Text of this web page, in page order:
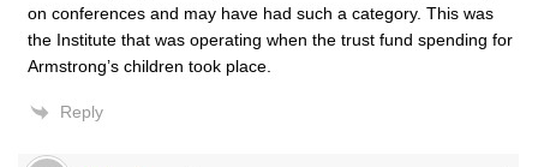
on conferences and may have had such a category. This was
the Institute that was operating when the trust fund spending for
Armstrong’s children took place.
Reply